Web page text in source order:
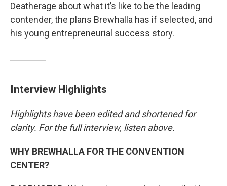
Deatherage about what it’s like to be the leading
contender, the plans Brewhalla has if selected, and
his young entrepreneurial success story.
Interview Highlights
Highlights have been edited and shortened for
clarity. For the full interview, listen above.
WHY BREWHALLA FOR THE CONVENTION
CENTER?